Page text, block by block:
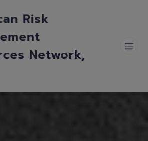
Risk
Network,